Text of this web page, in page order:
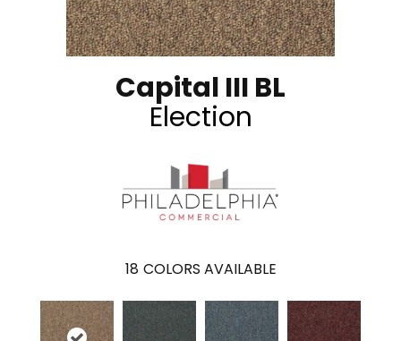
Capital III BL
Election
18 COLORS AVAILABLE